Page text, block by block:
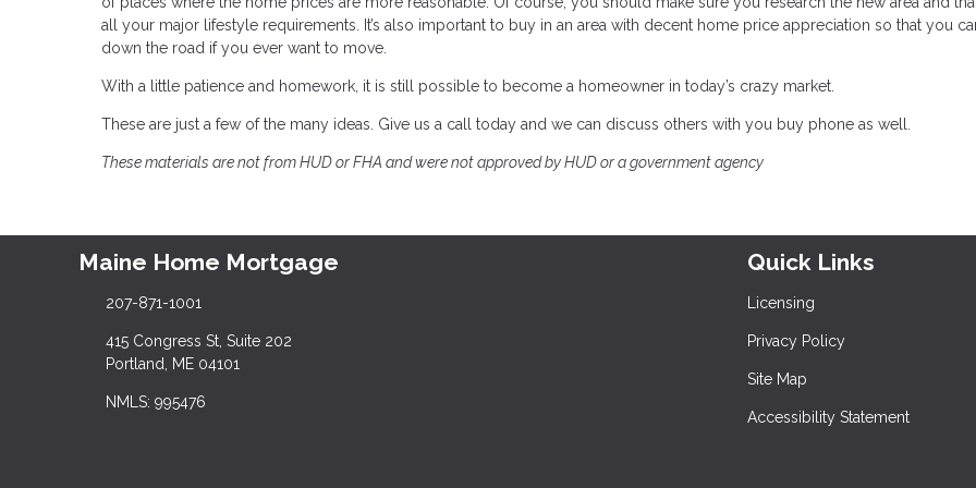
all your major lifestyle requirements. It’s also important to buy in an area with decent home price appreciation so that you
down the road if you ever want to move.
With a little patience and homework, it is still possible to become a homeowner in today’s crazy market.
These are just a few of the many ideas. Give us a call today and we can discuss others with you buy phone as well.
These materials are not from HUD or FHA and were not approved by HUD or a government agency
Maine Home Mortgage
207-871-1001
415 Congress St, Suite 202
Portland, ME 04101
NMLS: 995476
Quick Links
Licensing
Privacy Policy
Site Map
Accessibility Statement